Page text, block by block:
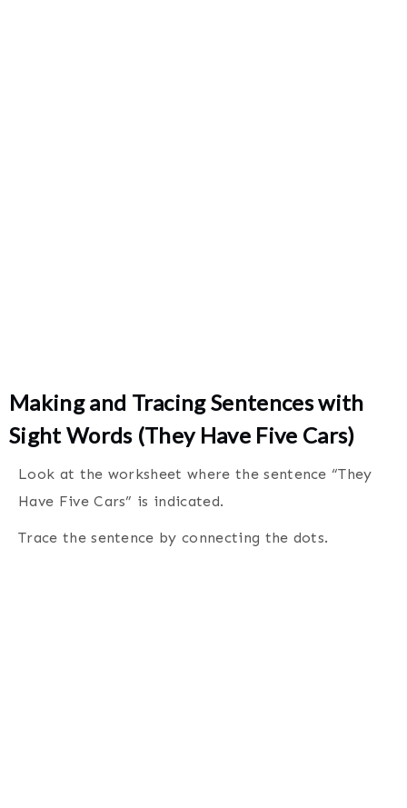
Making and Tracing Sentences with
Sight Words (They Have Five Cars)
Look at the worksheet where the sentence “They
Have Five Cars” is indicated.
Trace the sentence by connecting the dots.